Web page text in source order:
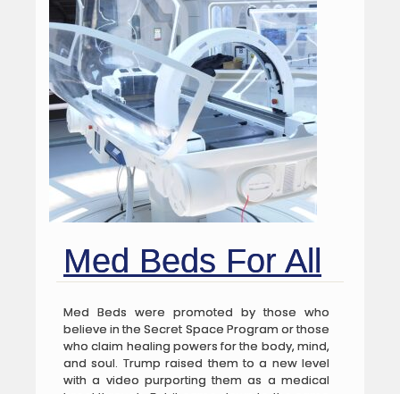
Med Beds For All
Med Beds were promoted by those who
believe in the Secret Space Program or those
who claim healing powers for the body, mind,
and soul. Trump raised them to a new level
with a video purporting them as a medical